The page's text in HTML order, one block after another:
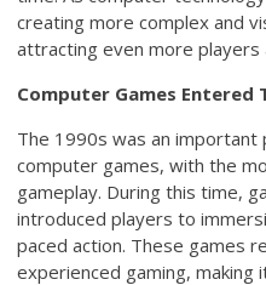
creating more complex and
attracting even more players
Computer Games Entered
The 1990s was an
computer games, with the
gameplay. During this time,
introduced players to
paced action. These games
experienced gaming, making